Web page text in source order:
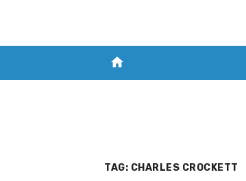
home
TAG: CHARLES CROCKETT